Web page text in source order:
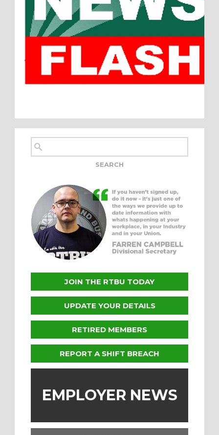
JOIN THE RTBU TODAY
UPDATE YOUR DETAILS
RETIRED MEMBERS
REPORT A SHIFT BREACH
EMPLOYER NEWS